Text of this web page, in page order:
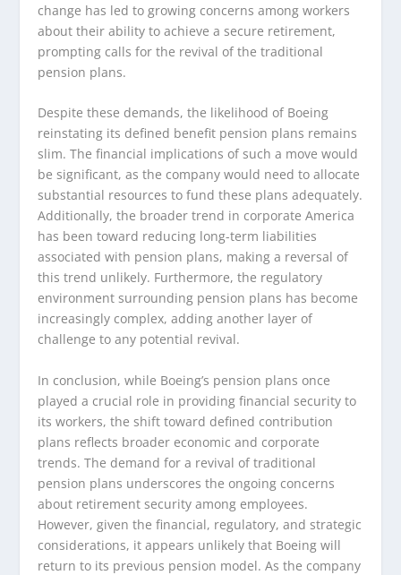
change has led to growing concerns among workers
about their ability to achieve a secure retirement,
prompting calls for the revival of the traditional
pension plans.
Despite these demands, the likelihood of Boeing
reinstating its defined benefit pension plans remains
slim. The financial implications of such a move would
be significant, as the company would need to allocate
substantial resources to fund these plans adequately.
Additionally, the broader trend in corporate America
has been toward reducing long-term liabilities
associated with pension plans, making a reversal of
this trend unlikely. Furthermore, the regulatory
environment surrounding pension plans has become
increasingly complex, adding another layer of
challenge to any potential revival.
In conclusion, while Boeing’s pension plans once
played a crucial role in providing financial security to
its workers, the shift toward defined contribution
plans reflects broader economic and corporate
trends. The demand for a revival of traditional
pension plans underscores the ongoing concerns
about retirement security among employees.
However, given the financial, regulatory, and strategic
considerations, it appears unlikely that Boeing will
return to its previous pension model. As the company